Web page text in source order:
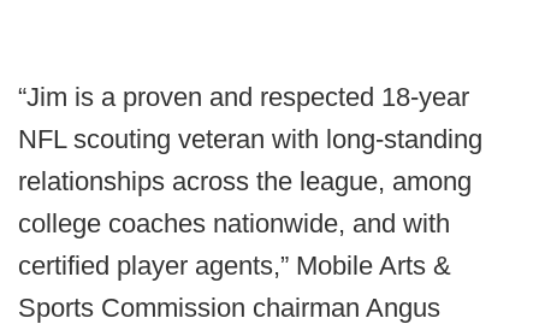
“Jim is a proven and respected 18-year
NFL scouting veteran with long-standing
relationships across the league, among
college coaches nationwide, and with
certified player agents,” Mobile Arts &
Sports Commission chairman Angus